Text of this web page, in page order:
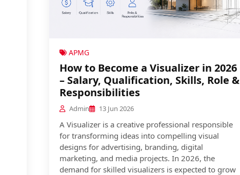
APMG
How to Become a Visualizer in 2026
– Salary, Qualification, Skills, Role &
Responsibilities
Admin 13 Jun 2026
A Visualizer is a creative professional responsible
for transforming ideas into compelling visual
designs for advertising, branding, digital
marketing, and media projects. In 2026, the
demand for skilled visualizers is expected to grow